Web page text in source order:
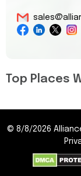
Top Places
© 8/8/2026